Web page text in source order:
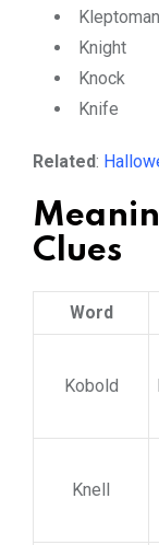
Knight
Knock
Knife
Related:
Clues
Word
Kobold
Knell